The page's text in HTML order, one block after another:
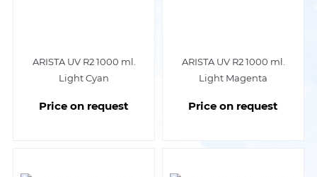
ARISTA UV R2 1000 ml.
Light Cyan
Price on request
ARISTA UV R2 1000 ml.
Light Magenta
Price on request